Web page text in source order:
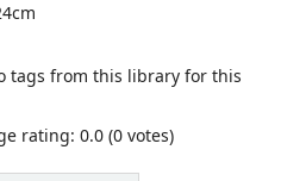
tags from this library for this
rating: 0.0 (0 votes)